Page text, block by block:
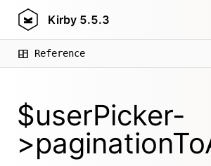
Kirby 5.5.3
Reference
$userPicker-